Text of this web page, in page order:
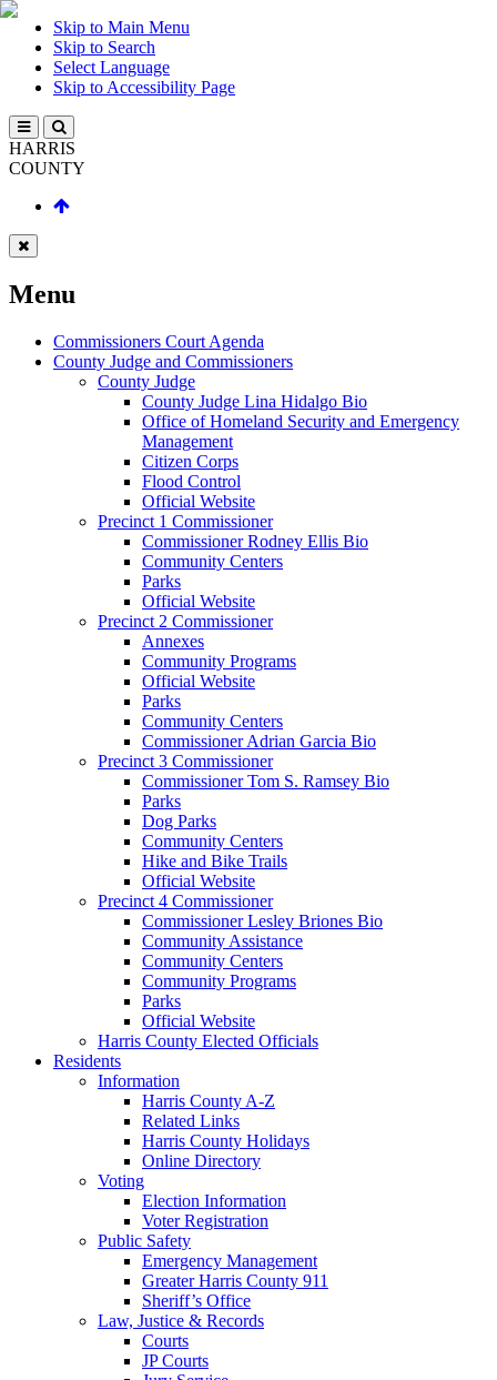
Skip to Main Menu
Skip to Search
Select Language
Skip to Accessibility Page
HARRIS
COUNTY
Menu
Commissioners Court Agenda
County Judge and Commissioners
County Judge
County Judge Lina Hidalgo Bio
Office of Homeland Security and Emergency
Management
Citizen Corps
Flood Control
Official Website
Precinct 1 Commissioner
Commissioner Rodney Ellis Bio
Community Centers
Parks
Official Website
Precinct 2 Commissioner
Annexes
Community Programs
Official Website
Parks
Community Centers
Commissioner Adrian Garcia Bio
Precinct 3 Commissioner
Commissioner Tom S. Ramsey Bio
Parks
Dog Parks
Community Centers
Hike and Bike Trails
Official Website
Precinct 4 Commissioner
Commissioner Lesley Briones Bio
Community Assistance
Community Centers
Community Programs
Parks
Official Website
Harris County Elected Officials
Residents
Information
Harris County A-Z
Related Links
Harris County Holidays
Online Directory
Voting
Election Information
Voter Registration
Public Safety
Emergency Management
Greater Harris County 911
Sheriff’s Office
Law, Justice & Records
Courts
JP Courts